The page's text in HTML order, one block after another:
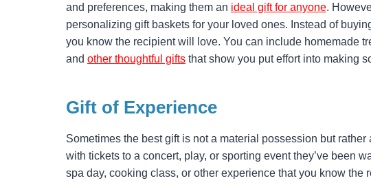
and preferences, making them an ideal gift for anyone.
personalizing gift baskets for your loved ones. Instead of
you know the recipient will love. You can include homemade
and other thoughtful gifts that show you put effort into making
Gift of Experience
Sometimes the best gift is not a material possession but
with tickets to a concert, play, or sporting event they’ve been
spa day, cooking class, or other experience that you know the